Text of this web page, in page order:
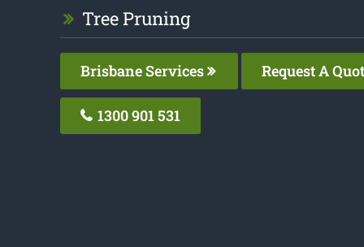
Tree Pruning
Brisbane Services Request A
1300 901 531